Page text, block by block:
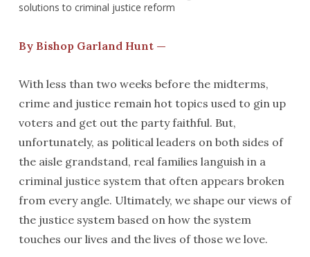
solutions to criminal justice reform
By Bishop Garland Hunt —
With less than two weeks before the midterms,
crime and justice remain hot topics used to gin up
voters and get out the party faithful. But,
unfortunately, as political leaders on both sides of
the aisle grandstand, real families languish in a
criminal justice system that often appears broken
from every angle. Ultimately, we shape our views of
the justice system based on how the system
touches our lives and the lives of those we love.